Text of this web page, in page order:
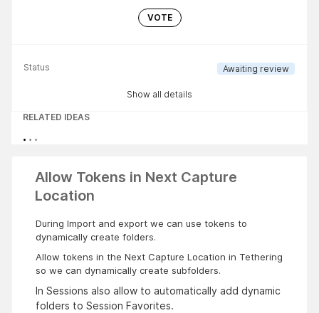
VOTE
Status Awaiting review
Show all details
RELATED IDEAS
Allow Tokens in Next Capture
Location
During Import and export we can use tokens to
dynamically create folders.
Allow tokens in the Next Capture Location in Tethering
so we can dynamically create subfolders.
In Sessions also allow to automatically add dynamic
folders to Session Favorites.